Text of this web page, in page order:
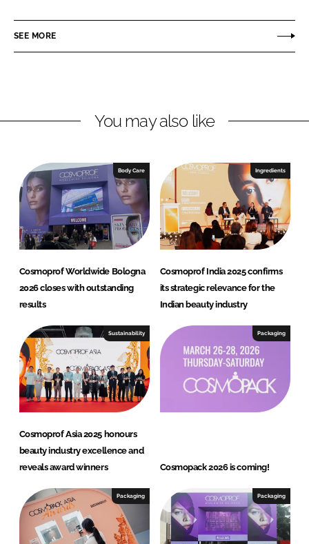
e
i
e
d
I
n
e
a
b
o
o
k
SEE MORE
You may also like
Body Care
Cosmoprof Worldwide Bologna
2026 closes with outstanding
results
Ingredients
Cosmoprof India 2025 confirms
its strategic relevance for the
Indian beauty industry
Sustainability
Cosmoprof Asia 2025 honours
beauty industry excellence and
reveals award winners
Packaging
Cosmopack 2026 is coming!
Packaging Packaging